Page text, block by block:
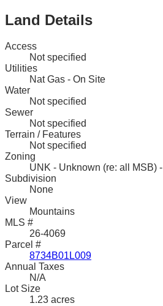
Land Details
Access
Not specified
Utilities
Nat Gas - On Site
Water
Not specified
Sewer
Not specified
Terrain / Features
Not specified
Zoning
UNK - Unknown (re: all MSB) -
Subdivision
None
View
Mountains
MLS #
26-4069
Parcel #
8734B01L009
Annual Taxes
N/A
Lot Size
1.23 acres